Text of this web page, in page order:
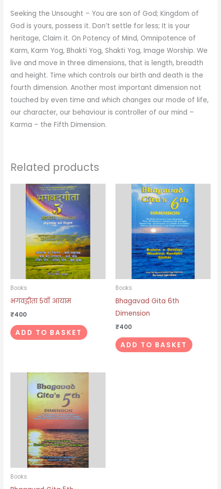
5th
Dimension)
quantity
Seeking the Unsought – You are son of God; Kingdom of
God is yours, possess it. Don’t settle for less; It is your
heritage, Claim it. On Potency of Mind, Omnipotence of
Karm, Karm Yog, Bhakti Yog, Shakti Yog, Image Worship. We
live and move in three dimensions, that is length, breadth
and height. Time which controls our birth and death is the
fourth dimension. Another most important dimension not
touched by even time and which changes our mode of life,
our character, our behaviour is controller of our mind –
Karma – the Fifth Dimension.
Related products
Books
भगवद्गीता 5वाँ आयाम
₹400
ADD TO BASKET
Books
Bhagavad Gita 6th
Dimension
₹400
ADD TO BASKET
Books